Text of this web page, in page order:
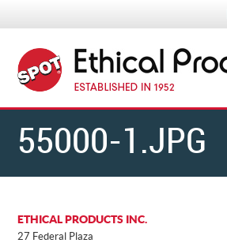
55000-1.JPG
ETHICAL PRODUCTS INC.
27 Federal Plaza